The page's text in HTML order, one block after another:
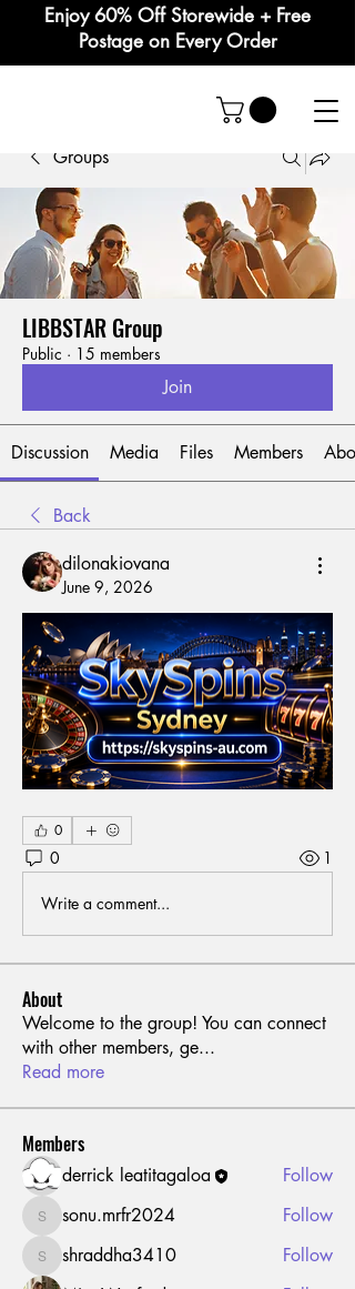
Enjoy 60% Off Storewide + Free
Postage on Every Order
Groups
LIBBSTAR Group
Public · 15 members
Join
Discussion Media Files Members
Back
dilonakiovana
June 9, 2026
0
0 1
Write a comment...
About
Welcome to the group! You can connect
with other members, ge...
Read more
Members
derrick leatitagaloa Follow
sonu.mrfr2024
sonu.mrfr2024 Follow
shraddha3410
shraddha3410
Follow